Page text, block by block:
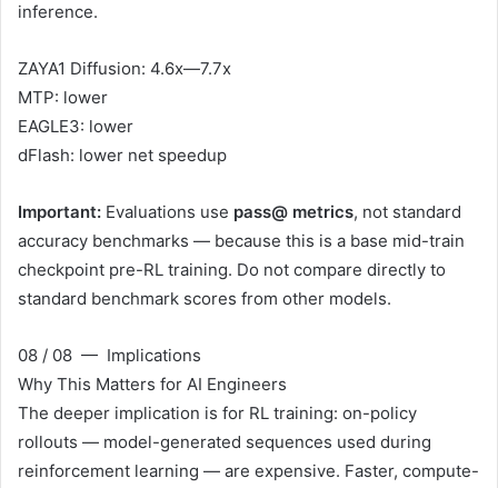
inference.
ZAYA1 Diffusion: 4.6x—7.7x
MTP: lower
EAGLE3: lower
dFlash: lower net speedup
Important: Evaluations use pass@ metrics, not standard
accuracy benchmarks — because this is a base mid-train
checkpoint pre-RL training. Do not compare directly to
standard benchmark scores from other models.
08 / 08 — Implications
Why This Matters for AI Engineers
The deeper implication is for RL training: on-policy
rollouts — model-generated sequences used during
reinforcement learning — are expensive. Faster, compute-